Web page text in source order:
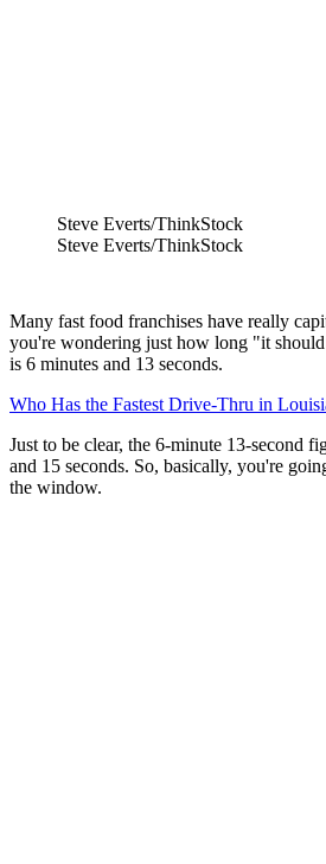
Steve Everts/ThinkStock
Steve Everts/ThinkStock
Many fast food franchises have really
you're wondering just how long "it
is 6 minutes and 13 seconds.
Who Has the Fastest Drive-Thru in
Just to be clear, the 6-minute 13-second
and 15 seconds. So, basically, you're
the window.